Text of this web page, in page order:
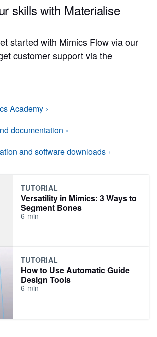
skills with Materialise
started with Mimics Flow via our
customer support via the
Academy
documentation
and software downloads
TUTORIAL
Versatility in Mimics: 3 Ways to
Segment Bones
6 min
TUTORIAL
How to Use Automatic Guide
Design Tools
6 min